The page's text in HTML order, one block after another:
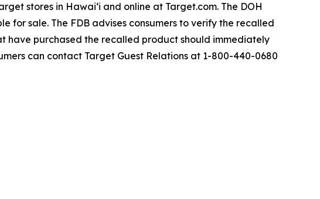
stores in Hawai‘i and online at Target.com. The DOH
for sale. The FDB advises consumers to verify the recalled
have purchased the recalled product should immediately
can contact Target Guest Relations at 1-800-440-0680